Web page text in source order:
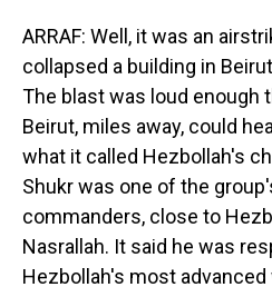
ARRAF: Well, it was an
collapsed a building in
The blast was loud enough
Beirut, miles away, could
what it called Hezbollah's
Shukr was one of the
commanders, close to
Nasrallah. It said he was
Hezbollah's most advanced